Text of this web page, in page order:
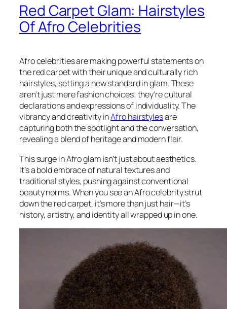
Red Carpet Glam: Hairstyles
Of Afro Celebrities
Afro celebrities are making powerful statements on
the red carpet with their unique and culturally rich
hairstyles, setting a new standard in glam. These
aren’t just mere fashion choices; they’re cultural
declarations and expressions of individuality. The
vibrancy and creativity inAfro hairstylesare
capturing both the spotlight and the conversation,
revealing a blend of heritage and modern flair.
This surge in Afro glam isn’t just about aesthetics.
It’s a bold embrace of natural textures and
traditional styles, pushing against conventional
beauty norms. When you see an Afro celebrity strut
down the red carpet, it’s more than just hair—it’s
history, artistry, and identity all wrapped up in one.